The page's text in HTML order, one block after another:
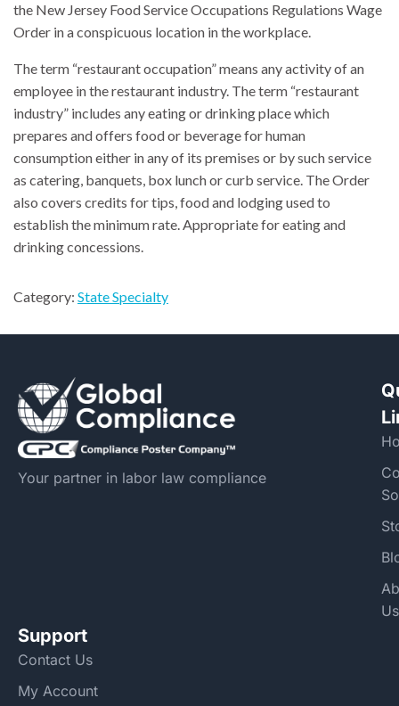
the New Jersey Food Service Occupations Regulations Wage
Order in a conspicuous location in the workplace.
The term “restaurant occupation” means any activity of an
employee in the restaurant industry. The term “restaurant
industry” includes any eating or drinking place which
prepares and offers food or beverage for human
consumption either in any of its premises or by such service
as catering, banquets, box lunch or curb service. The Order
also covers credits for tips, food and lodging used to
establish the minimum rate. Appropriate for eating and
drinking concessions.
Category: State Specialty
Your partner in labor law compliance
Us
Support
Contact Us
My Account